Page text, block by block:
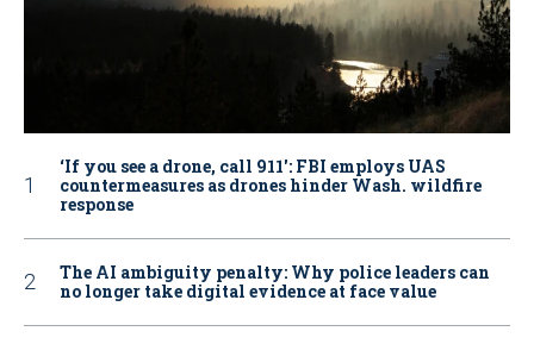
‘If you see a drone, call 911': FBI employs UAS
countermeasures as drones hinder Wash. wildfire
response
The AI ambiguity penalty: Why police leaders can
no longer take digital evidence at face value